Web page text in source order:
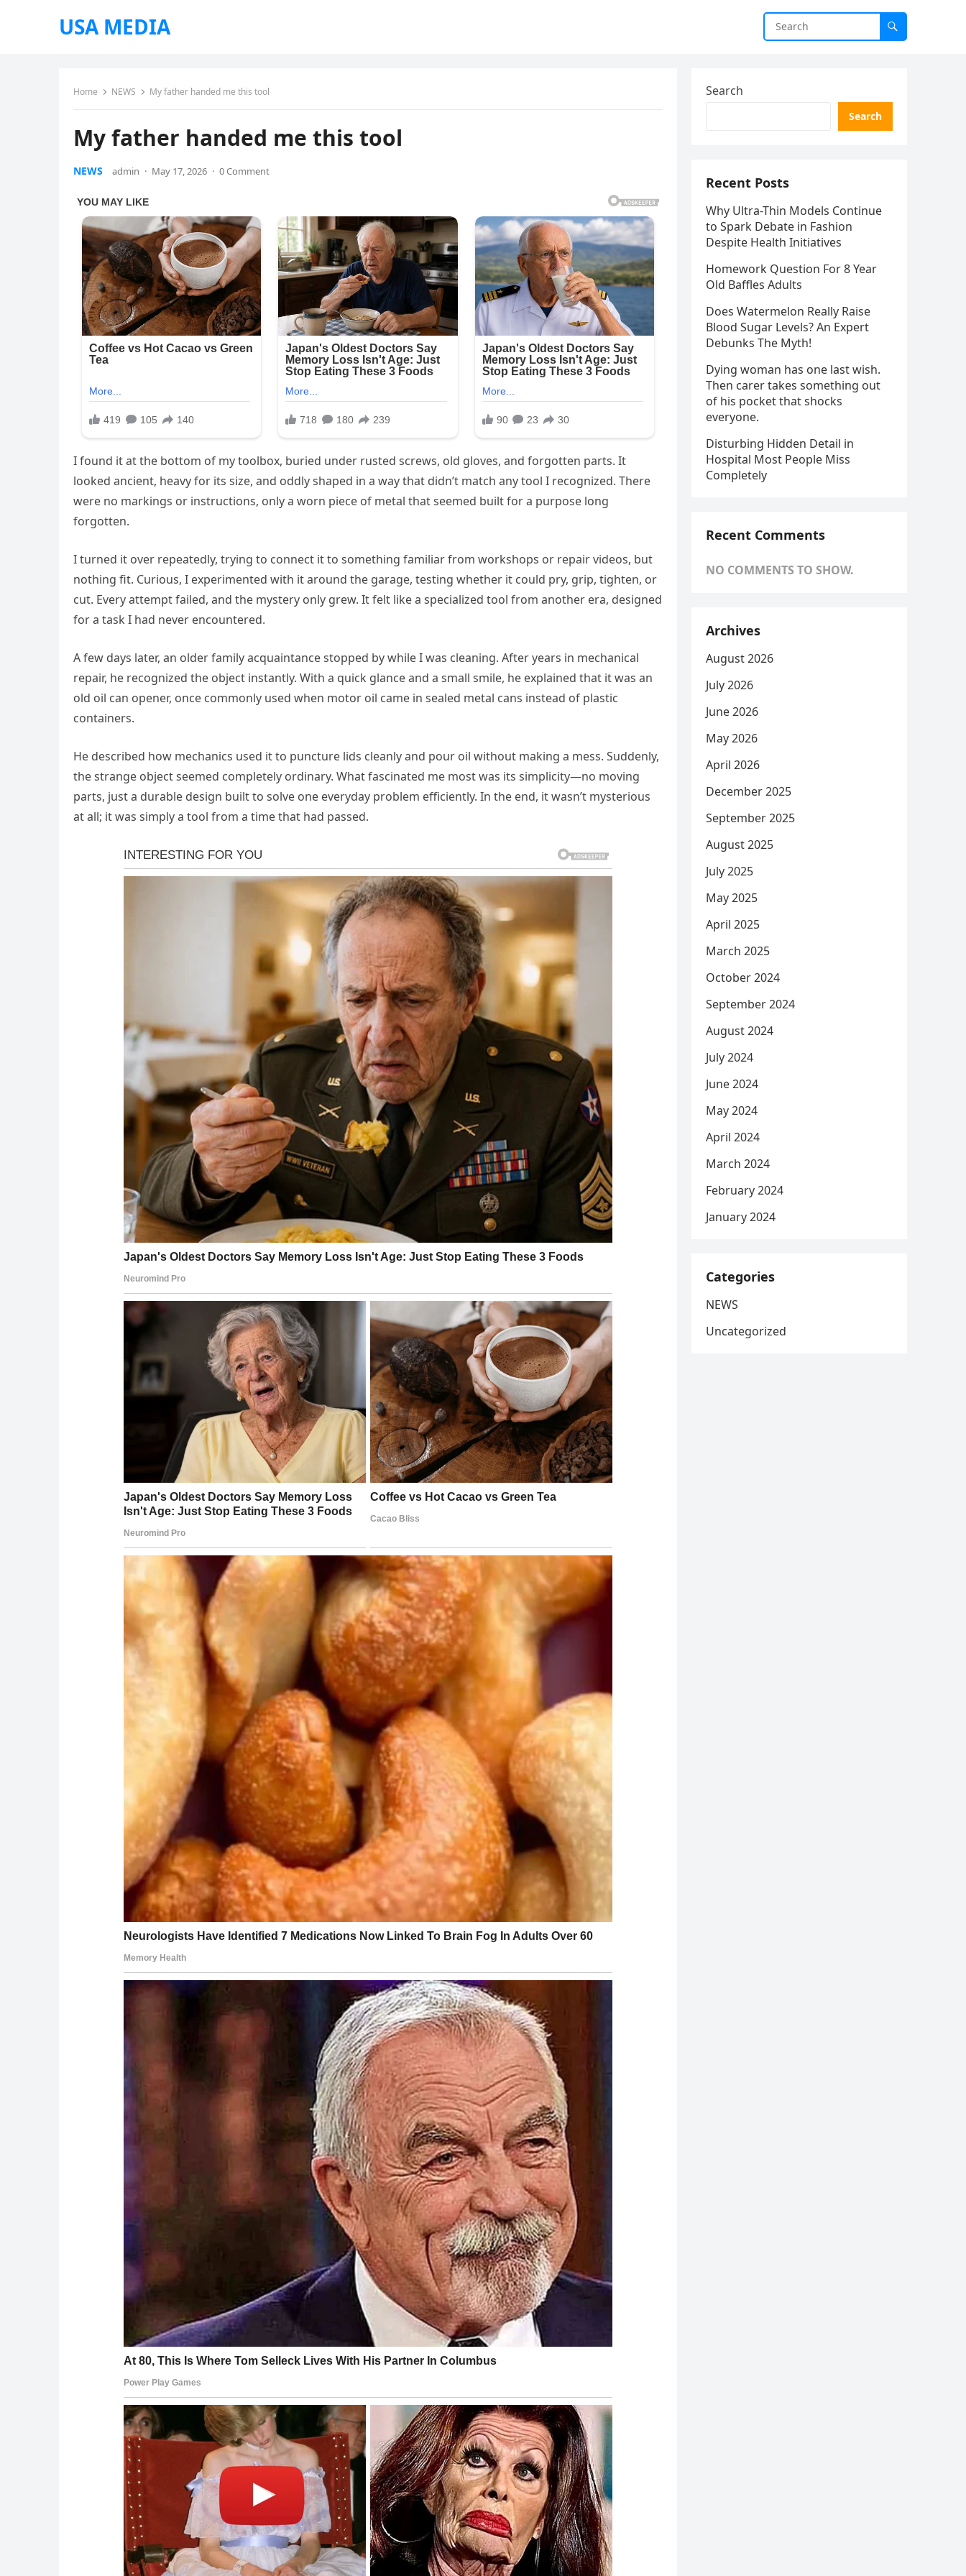
USA MEDIA
Home NEWS My father handed me this tool
My father handed me this tool
NEWS admin · May 17, 2026 · 0 Comment
I found it at the bottom of my toolbox, buried under rusted screws, old gloves, and forgotten parts. It
looked ancient, heavy for its size, and oddly shaped in a way that didn’t match any tool I recognized. There
were no markings or instructions, only a worn piece of metal that seemed built for a purpose long
forgotten.
I turned it over repeatedly, trying to connect it to something familiar from workshops or repair videos, but
nothing fit. Curious, I experimented with it around the garage, testing whether it could pry, grip, tighten, or
cut. Every attempt failed, and the mystery only grew. It felt like a specialized tool from another era, designed
for a task I had never encountered.
A few days later, an older family acquaintance stopped by while I was cleaning. After years in mechanical
repair, he recognized the object instantly. With a quick glance and a small smile, he explained that it was an
old oil can opener, once commonly used when motor oil came in sealed metal cans instead of plastic
containers.
He described how mechanics used it to puncture lids cleanly and pour oil without making a mess. Suddenly,
the strange object seemed completely ordinary. What fascinated me most was its simplicity—no moving
parts, just a durable design built to solve one everyday problem efficiently. In the end, it wasn’t mysterious
at all; it was simply a tool from a time that had passed.
Search
Search
Recent Posts
Why Ultra-Thin Models Continue
to Spark Debate in Fashion
Despite Health Initiatives
Homework Question For 8 Year
Old Baffles Adults
Does Watermelon Really Raise
Blood Sugar Levels? An Expert
Debunks The Myth!
Dying woman has one last wish.
Then carer takes something out
of his pocket that shocks
everyone.
Disturbing Hidden Detail in
Hospital Most People Miss
Completely
Recent Comments
NO COMMENTS TO SHOW.
Archives
August 2026
July 2026
June 2026
May 2026
April 2026
December 2025
September 2025
August 2025
July 2025
May 2025
April 2025
March 2025
October 2024
September 2024
August 2024
July 2024
June 2024
May 2024
April 2024
March 2024
February 2024
January 2024
Categories
NEWS
Uncategorized